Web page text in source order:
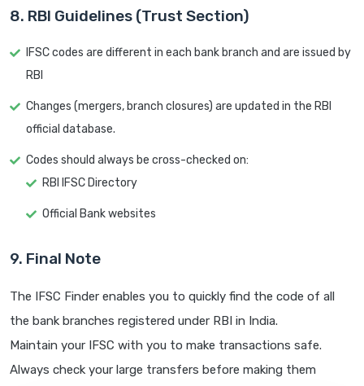
8. RBI Guidelines (Trust Section)
IFSC codes are different in each bank branch and are issued by
RBI
Changes (mergers, branch closures) are updated in the RBI
official database.
Codes should always be cross-checked on:
RBI IFSC Directory
Official Bank websites
9. Final Note
The IFSC Finder enables you to quickly find the code of all
the bank branches registered under RBI in India.
Maintain your IFSC with you to make transactions safe.
Always check your large transfers before making them